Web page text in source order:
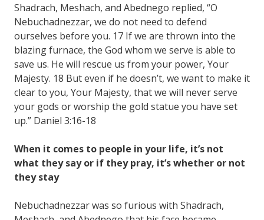
Shadrach, Meshach, and Abednego replied, “O
Nebuchadnezzar, we do not need to defend
ourselves before you. 17 If we are thrown into the
blazing furnace, the God whom we serve is able to
save us. He will rescue us from your power, Your
Majesty. 18 But even if he doesn’t, we want to make it
clear to you, Your Majesty, that we will never serve
your gods or worship the gold statue you have set
up.” Daniel 3:16-18
When it comes to people in your life, it’s not
what they say or if they pray, it’s whether or not
they stay
Nebuchadnezzar was so furious with Shadrach,